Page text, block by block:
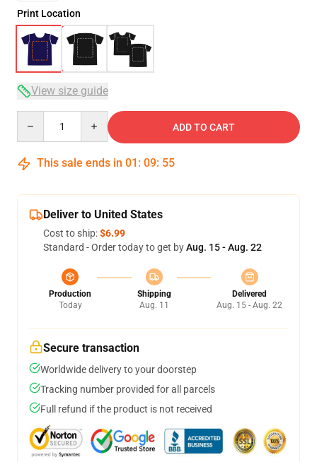
Print Location
View size guide
ADD TO CART
This sale ends in 01 : 09: 54
Deliver to United States
Cost to ship:$6.99
Standard - Order today to get byAug. 15 - Aug. 22
Production
Today
Shipping
Aug. 11
Delivered
Aug. 15 - Aug. 22
Secure transaction
Worldwide delivery to your doorstep
Tracking number provided for all parcels
Full refund if the product is not received